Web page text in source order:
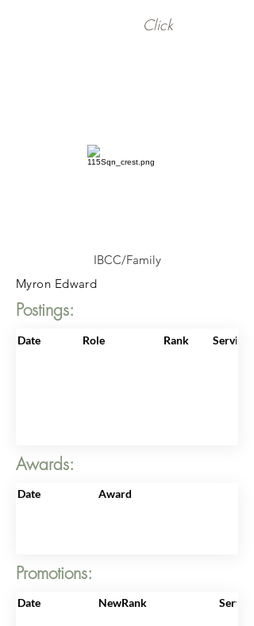
Click
IBCC/Family
Myron Edward
Postings:
Date Role Rank
Awards:
Date Award
Promotions:
Date NewRank